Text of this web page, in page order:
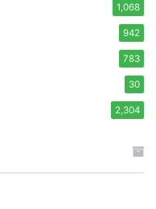
1,068
942
783
30
2,304